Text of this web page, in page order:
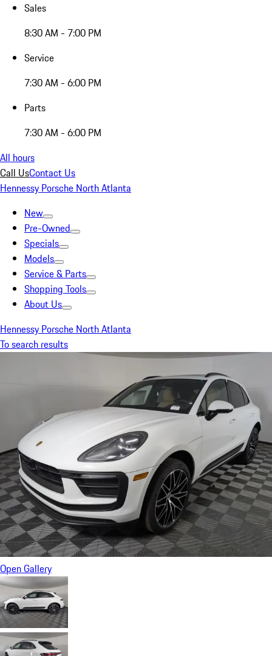
Sales
8:30 AM - 7:00 PM
Service
7:30 AM - 6:00 PM
Parts
7:30 AM - 6:00 PM
All hours
Call UsContact Us
Hennessy Porsche North Atlanta
New
Pre-Owned
Specials
Models
Service & Parts
Shopping Tools
About Us
Hennessy Porsche North Atlanta
To search results
Open Gallery